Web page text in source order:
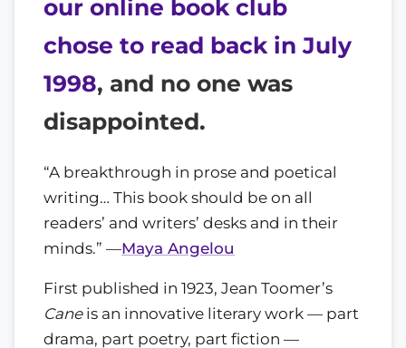
our online book club
chose to read back in July
1998, and no one was
disappointed.
“A breakthrough in prose and poetical
writing… This book should be on all
readers’ and writers’ desks and in their
minds.” —Maya Angelou
First published in 1923, Jean Toomer’s
Caneis an innovative literary work — part
drama, part poetry, part fiction —